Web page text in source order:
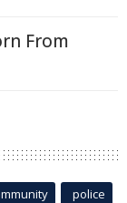
From
police